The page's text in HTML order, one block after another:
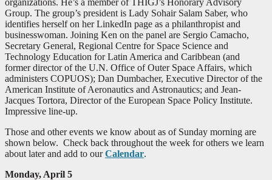
Group. The group’s president is Lady Sohair Salam Saber, who
identifies herself on her LinkedIn page as a philanthropist and
businesswoman. Joining Ken on the panel are Sergio Camacho,
Secretary General, Regional Centre for Space Science and
Technology Education for Latin America and Caribbean (and
former director of the U.N. Office of Outer Space Affairs, which
administers COPUOS); Dan Dumbacher, Executive Director of the
American Institute of Aeronautics and Astronautics; and Jean-
Jacques Tortora, Director of the European Space Policy Institute.
Impressive line-up.
Those and other events we know about as of Sunday morning are
shown below. Check back throughout the week for others we learn
about later and add to ourCalendar.
Monday, April 5